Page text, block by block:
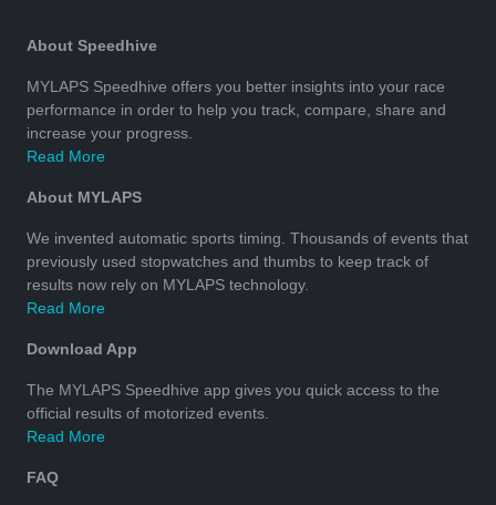
About Speedhive
MYLAPS Speedhive offers you better insights into your race
performance in order to help you track, compare, share and
increase your progress.
Read More
About MYLAPS
We invented automatic sports timing. Thousands of events that
previously used stopwatches and thumbs to keep track of
results now rely on MYLAPS technology.
Read More
Download App
The MYLAPS Speedhive app gives you quick access to the
official results of motorized events.
Read More
FAQ